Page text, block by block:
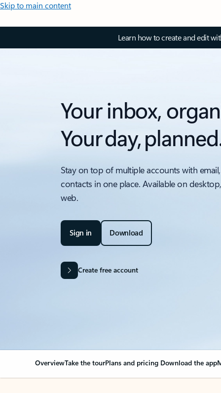
Skip to main content
Learn how to create and edit
Your inbox,
Your day,
Stay on top of multiple accounts with
contacts in one place. Available on
web.
Sign in Download
Create free account
OverviewTake the tourPlans and pricing Download the app